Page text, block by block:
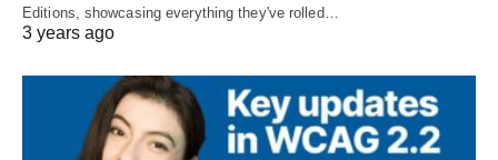
Editions, showcasing everything they've rolled…
3 years ago